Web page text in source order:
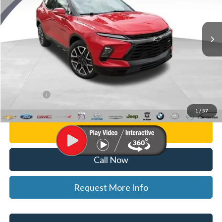
1 / 57
VIN:
3GNKBKRS5PS106814Stock:F8893PModel:1NS26
39,104 mi
Less
$30,500
Doc Fee:
Personalize My Payment
Call Now
Request More Info